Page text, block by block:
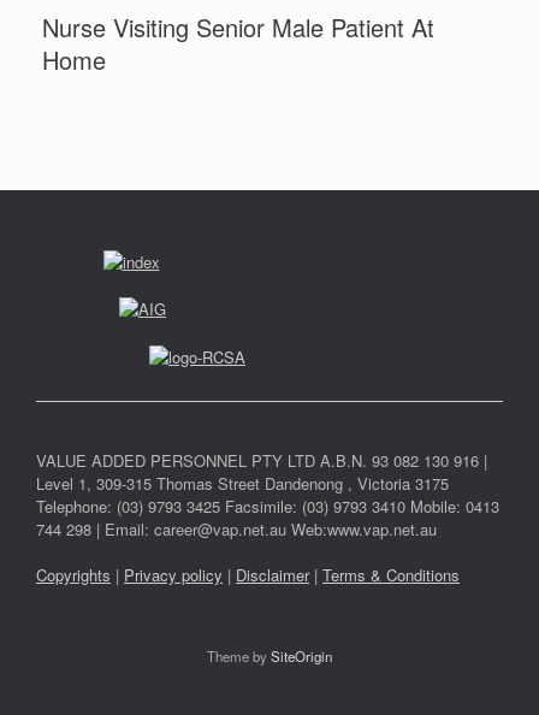
Nurse Visiting Senior Male Patient At
Home
VALUE ADDED PERSONNEL PTY LTD A.B.N. 93 082 130 916 |
Level 1, 309-315 Thomas Street Dandenong , Victoria 3175
Telephone: (03) 9793 3425 Facsimile: (03) 9793 3410 Mobile: 0413
744 298 | Email: career@vap.net.au Web:www.vap.net.au
Copyrights | Privacy policy | Disclaimer| Terms & Conditions
Theme bySiteOrigin